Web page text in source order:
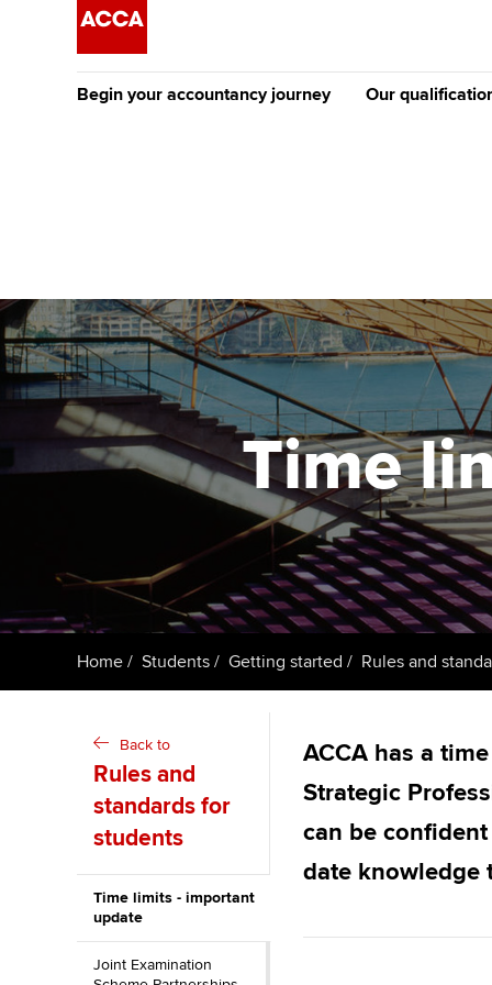
Begin your accountancy journey
Discover our qualifications
Taking exams
Learn how to apply
University options
Free and affordable
Tuition styles
Our
Why choose to
ACCA
qualifications
Getting
ACCA Learning
Register your
ACCA
Time
Home Students Getting started Rules and
Back to
Rules and
standards for
students
Time limits - important
update
Joint Examination
ACCA has a
Strategic
can be
date knowledge